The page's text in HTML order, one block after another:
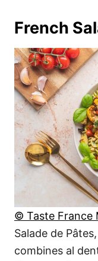
French
© Taste France
Salade de
combines al